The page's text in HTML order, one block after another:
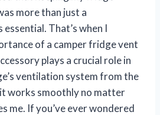
more than just a
That’s when I
of a camper fridge vent
plays a crucial role in
ventilation system from the
works smoothly no matter
me. If you’ve ever wondered